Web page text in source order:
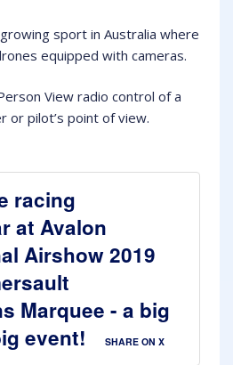
sport in Australia where
equipped with cameras.
View radio control of a
or pilot’s point of view.
racing
at Avalon
Airshow 2019
Marquee - a big
event!
SHARE ON X